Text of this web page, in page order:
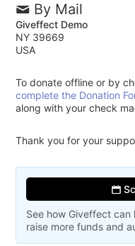
By Mail
Giveffect Demo
NY 39669
USA
To donate offline or by
complete the Donation
along with your check
Thank you for your
See how Giveffect
raise more funds and